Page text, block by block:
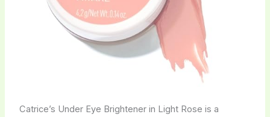
Catrice’s Under Eye Brightener in Light Rose is a